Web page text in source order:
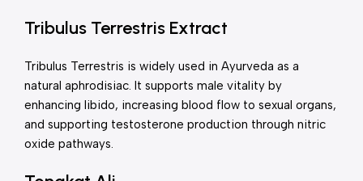
Tribulus Terrestris Extract
Tribulus Terrestris is widely used in Ayurveda as a
natural aphrodisiac. It supports male vitality by
enhancing libido, increasing blood flow to sexual organs,
and supporting testosterone production through nitric
oxide pathways.